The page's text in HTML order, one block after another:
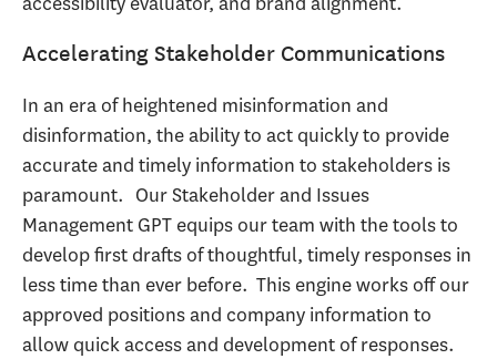
Accelerating Stakeholder Communications
In an era of heightened misinformation and
disinformation, the ability to act quickly to provide
accurate and timely information to stakeholders is
paramount. Our Stakeholder and Issues
Management GPT equips our team with the tools to
develop first drafts of thoughtful, timely responses in
less time than ever before. This engine works off our
approved positions and company information to
allow quick access and development of responses.